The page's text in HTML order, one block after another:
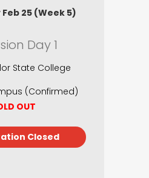
25 (Week 5)
Day 1
State College
(Confirmed)
OUT
Closed